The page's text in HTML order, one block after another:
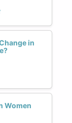
in
Women